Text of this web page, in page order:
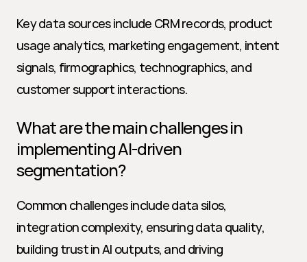
Key data sources include CRM records, product
usage analytics, marketing engagement, intent
signals, firmographics, technographics, and
customer support interactions.
What are the main challenges in
implementing AI-driven
segmentation?
Common challenges include data silos,
integration complexity, ensuring data quality,
building trust in AI outputs, and driving